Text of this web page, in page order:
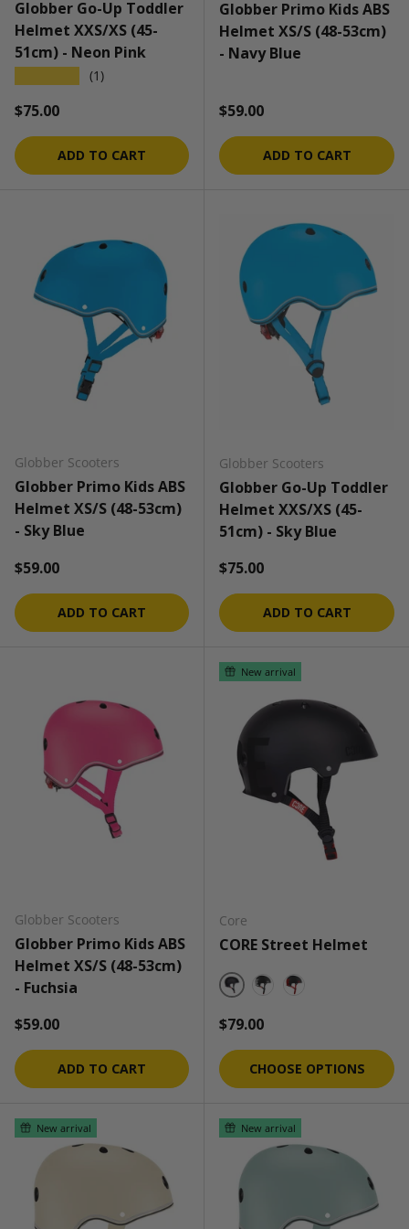
Globber Go-Up Toddler
Helmet XXS/XS (45-
51cm) - Neon Pink
(1)
Regular price
$75.00
ADD TO CART
Globber Primo Kids ABS
Helmet XS/S (48-53cm)
- Navy Blue
Regular price
$59.00
ADD TO CART
Globber Scooters
Globber Primo Kids ABS
Helmet XS/S (48-53cm)
- Sky Blue
Regular price
$59.00
ADD TO CART
Globber Scooters
Globber Go-Up Toddler
Helmet XXS/XS (45-
51cm) - Sky Blue
Regular price
$75.00
ADD TO CART
Globber Scooters
Globber Primo Kids ABS
Helmet XS/S (48-53cm)
- Fuchsia
Regular price
$59.00
ADD TO CART
New arrival
Core
CORE Street Helmet
Black/Black
Regular price
$79.00
CHOOSE OPTIONS
New arrival New arrival